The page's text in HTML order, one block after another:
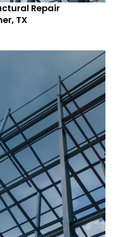
Repair
TX